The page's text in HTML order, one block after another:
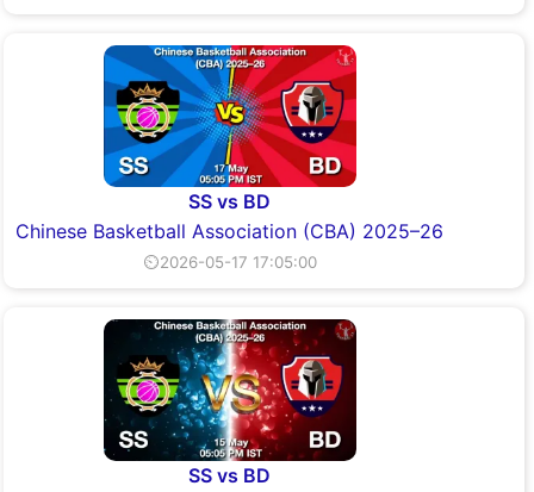
SS vs BD
Chinese Basketball Association (CBA) 2025–26
⏲2026-05-17 17:05:00
SS vs BD